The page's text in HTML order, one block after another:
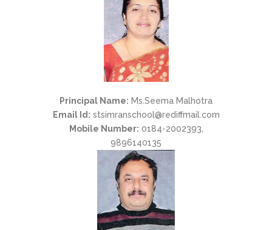
Principal Name: Ms.Seema Malhotra
Email Id: stsimranschool@rediffmail.com
Mobile Number: 0184-2002393,
9896140135